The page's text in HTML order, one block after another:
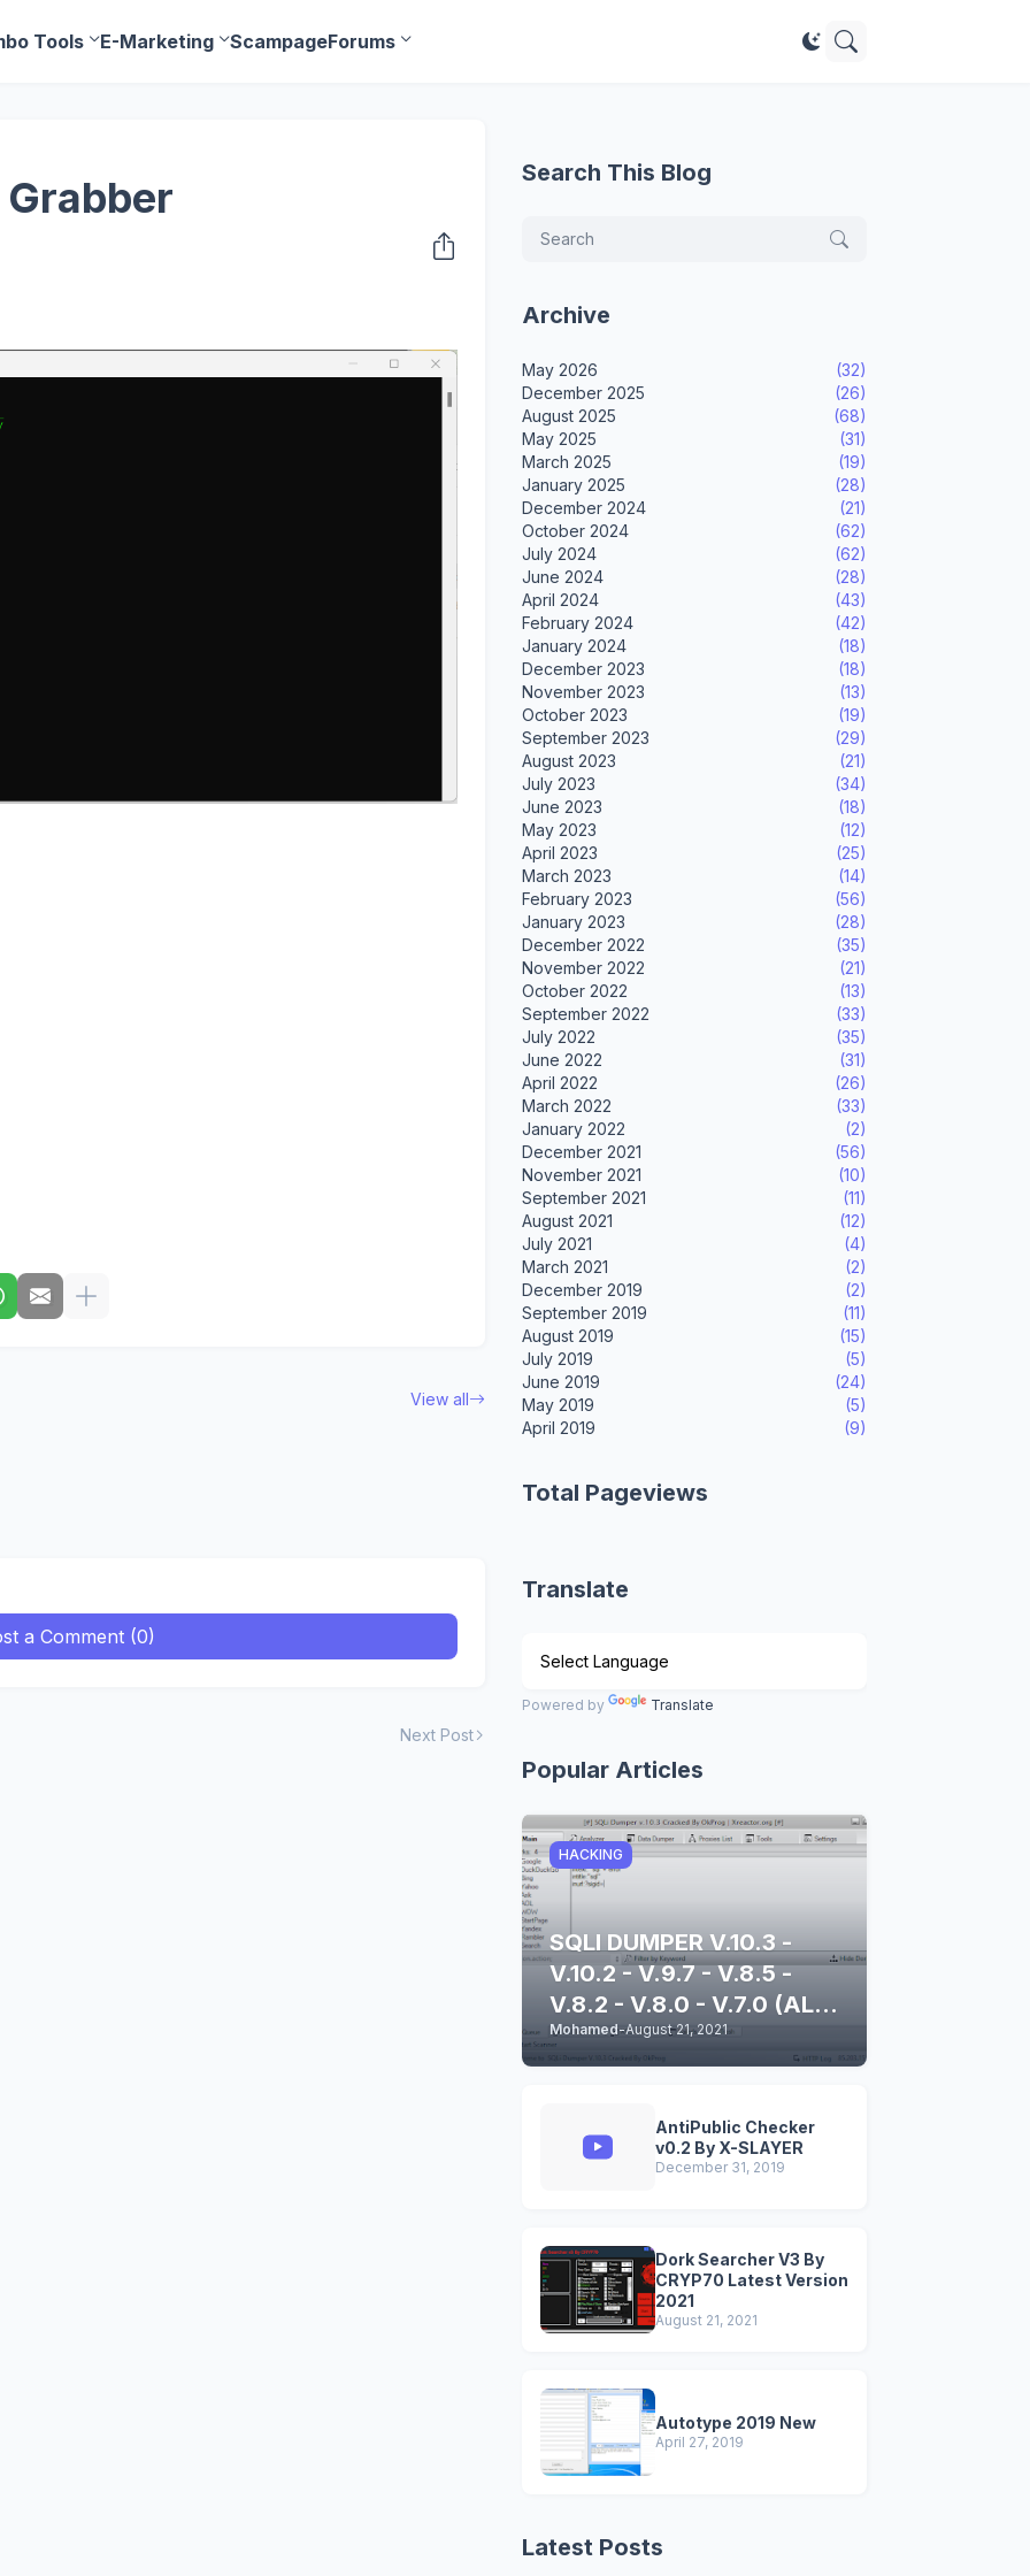
Tools E-Marketing ScampageForums
View all
a Comment (0)
Next Post
Search This Blog
Archive
May 2026
(32)
December 2025
(26)
August 2025
(68)
May 2025
(31)
March 2025
(19)
January 2025
(28)
December 2024
(21)
October 2024
(62)
July 2024
(62)
June 2024
(28)
April 2024
(43)
February 2024
(42)
January 2024
(18)
December 2023
(18)
November 2023
(13)
October 2023
(19)
September 2023
(29)
August 2023
(21)
July 2023
(34)
June 2023
(18)
May 2023
(12)
April 2023
(25)
March 2023
(14)
February 2023
(56)
January 2023
(28)
December 2022
(35)
November 2022
(21)
October 2022
(13)
September 2022
(33)
July 2022
(35)
June 2022
(31)
April 2022
(26)
March 2022
(33)
January 2022
(2)
December 2021
(56)
November 2021
(10)
September 2021
(11)
August 2021
(12)
July 2021
(4)
March 2021
(2)
December 2019
(2)
September 2019
(11)
August 2019
(15)
July 2019
(5)
June 2019
(24)
May 2019
(5)
April 2019
(9)
Total Pageviews
Translate
Powered by Translate
Popular Articles
HACKING
SQLI DUMPER V.10.3 -
V.10.2 - V.9.7 - V.8.5 -
V.8.2 - V.8.0 - V.7.0 (ALL
STABLE & CLEAN
VERSIONS)
Mohamed-August 21, 2021
AntiPublic Checker
v0.2 By X-SLAYER
December 31, 2019
Dork Searcher V3 By
CRYP70 Latest Version
2021
August 21, 2021
Autotype 2019 New
April 27, 2019
Latest Posts